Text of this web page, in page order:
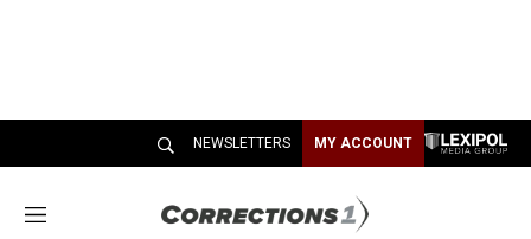
NEWSLETTERS MY ACCOUNT
M